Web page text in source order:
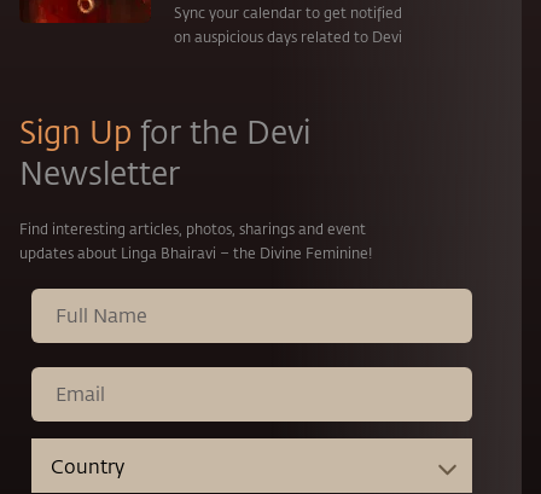
Sign Up for the Devi
Newsletter
Find interesting articles, photos, sharings and event
updates about Linga Bhairavi – the Divine Feminine!
Sync your calendar to get notified
on auspicious days related to Devi